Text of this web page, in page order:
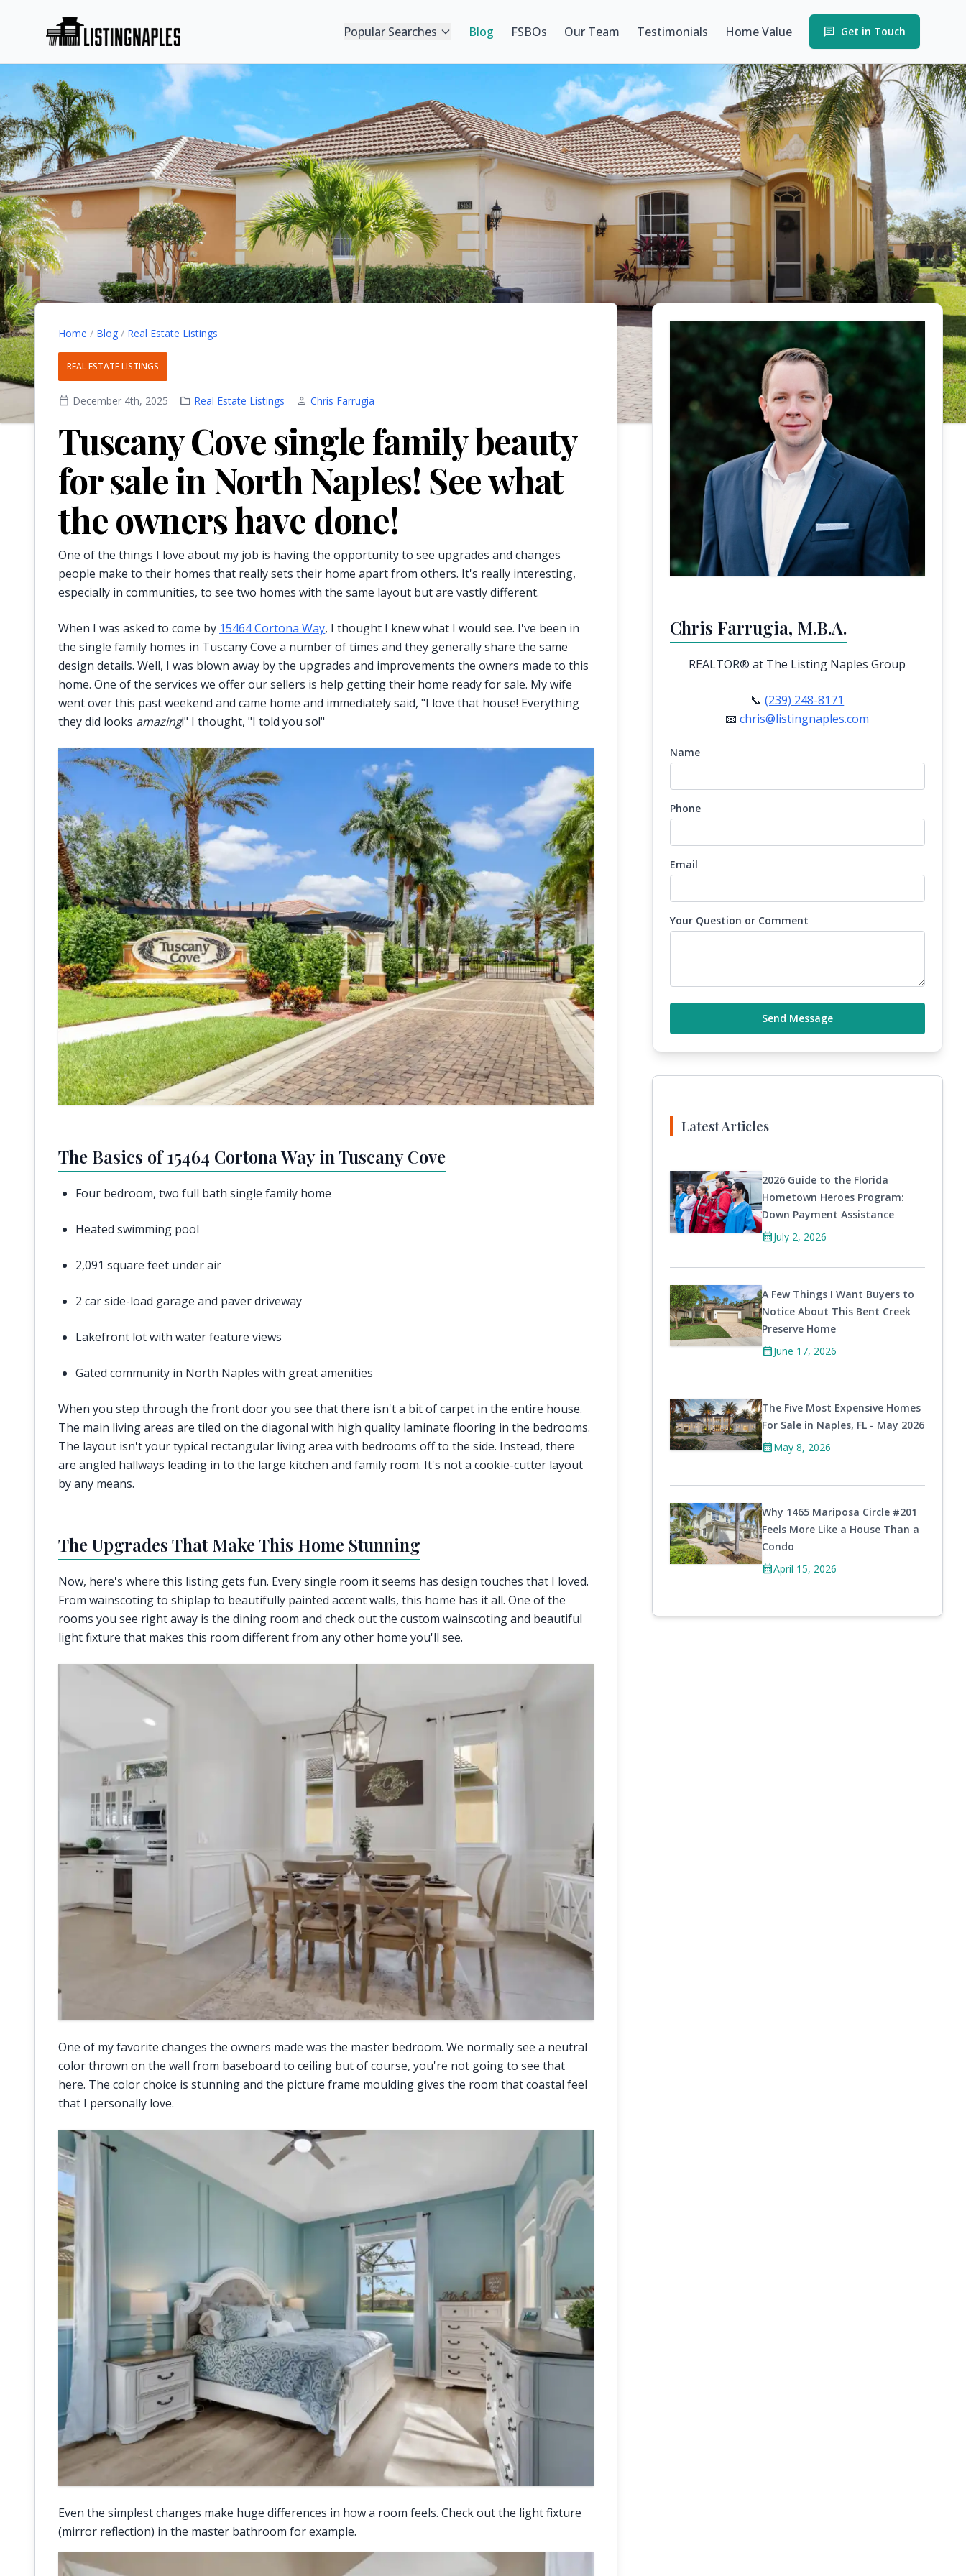
Popular Searches Blog FSBOs Our Team Testimonials Home Value chat Get in Touch
Home / Blog / Real Estate Listings
REAL ESTATE LISTINGS
calendar_today December 4th, 2025 folder Real Estate Listings person Chris Farrugia
Tuscany Cove single family beauty
for sale in North Naples! See what
the owners have done!
One of the things I love about my job is having the opportunity to see upgrades and changes
people make to their homes that really sets their home apart from others. It's really interesting,
especially in communities, to see two homes with the same layout but are vastly different.
When I was asked to come by 15464 Cortona Way, I thought I knew what I would see. I've been in
the single family homes in Tuscany Cove a number of times and they generally share the same
design details. Well, I was blown away by the upgrades and improvements the owners made to this
home. One of the services we offer our sellers is help getting their home ready for sale. My wife
went over this past weekend and came home and immediately said, "I love that house! Everything
they did looks amazing!" I thought, "I told you so!"
The Basics of 15464 Cortona Way in Tuscany Cove
Four bedroom, two full bath single family home
Heated swimming pool
2,091 square feet under air
2 car side-load garage and paver driveway
Lakefront lot with water feature views
Gated community in North Naples with great amenities
When you step through the front door you see that there isn't a bit of carpet in the entire house.
The main living areas are tiled on the diagonal with high quality laminate flooring in the bedrooms.
The layout isn't your typical rectangular living area with bedrooms off to the side. Instead, there
are angled hallways leading in to the large kitchen and family room. It's not a cookie-cutter layout
by any means.
The Upgrades That Make This Home Stunning
Now, here's where this listing gets fun. Every single room it seems has design touches that I loved.
From wainscoting to shiplap to beautifully painted accent walls, this home has it all. One of the
rooms you see right away is the dining room and check out the custom wainscoting and beautiful
light fixture that makes this room different from any other home you'll see.
One of my favorite changes the owners made was the master bedroom. We normally see a neutral
color thrown on the wall from baseboard to ceiling but of course, you're not going to see that
here. The color choice is stunning and the picture frame moulding gives the room that coastal feel
that I personally love.
Even the simplest changes make huge differences in how a room feels. Check out the light fixture
(mirror reflection) in the master bathroom for example.
Chris Farrugia, M.B.A.
REALTOR® at The Listing Naples Group
📞(239) 248-8171
📧chris@listingnaples.com
Name
Phone
Email
Your Question or Comment
Send Message
Latest Articles
2026 Guide to the Florida
Hometown Heroes Program:
Down Payment Assistance
calendar_monthJuly 2, 2026
A Few Things I Want Buyers to
Notice About This Bent Creek
Preserve Home
calendar_monthJune 17, 2026
The Five Most Expensive Homes
For Sale in Naples, FL - May 2026
calendar_monthMay 8, 2026
Why 1465 Mariposa Circle #201
Feels More Like a House Than a
Condo
calendar_monthApril 15, 2026